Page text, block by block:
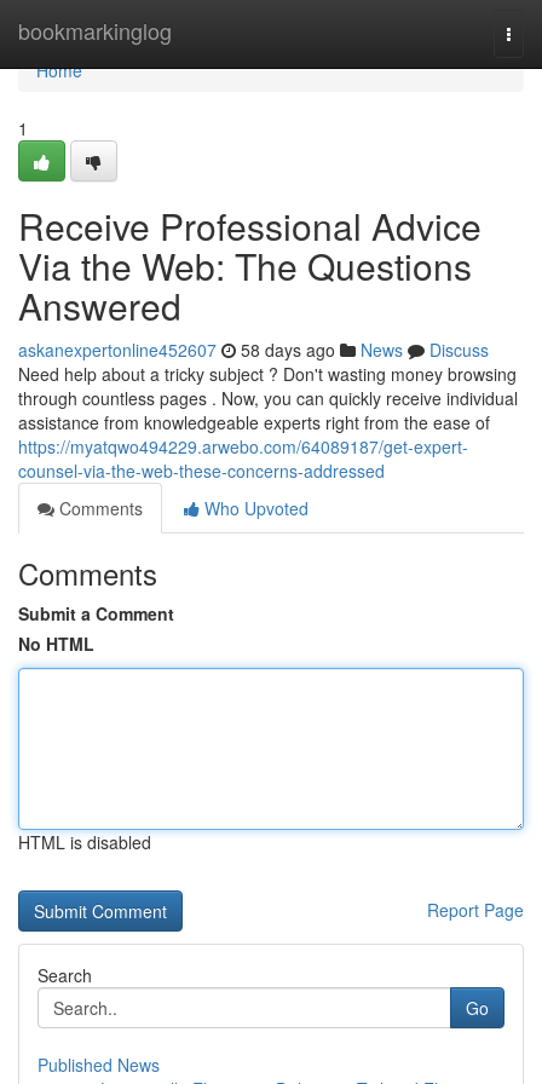
bookmarkinglog
Home
Home
1
Receive Professional Advice
Via the Web: The Questions
Answered
askanexpertonline452607 58 days ago News
Discuss
Need help about a tricky subject ? Don't wasting money browsing
through countless pages . Now, you can quickly receive individual
assistance from knowledgeable experts right from the ease of
https://myatqwo494229.arwebo.com/64089187/get-expert-
counsel-via-the-web-these-concerns-addressed
Comments
Who Upvoted
Comments
Submit a Comment
No HTML
HTML is disabled
Report Page
Search
Go
Published News